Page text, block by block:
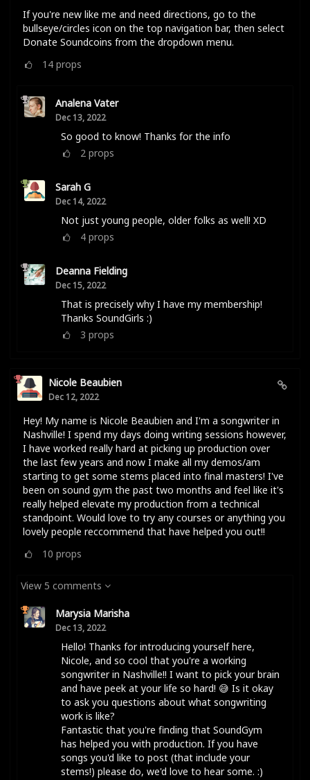
If you're new like me and need directions, go to the
bullseye/circles icon on the top navigation bar, then select
Donate Soundcoins from the dropdown menu.
14 props
Analena Vater
Dec 13, 2022
So good to know! Thanks for the info
2 props
Sarah G
Dec 14, 2022
Not just young people, older folks as well! XD
4 props
Deanna Fielding
Dec 15, 2022
That is precisely why I have my membership!
Thanks SoundGirls :)
3 props
Nicole Beaubien
Dec 12, 2022
Hey! My name is Nicole Beaubien and I'm a songwriter in
Nashville! I spend my days doing writing sessions however,
I have worked really hard at picking up production over
the last few years and now I make all my demos/am
starting to get some stems placed into final masters! I've
been on sound gym the past two months and feel like it's
really helped elevate my production from a technical
standpoint. Would love to try any courses or anything you
lovely people reccommend that have helped you out!!
10 props
View 5 comments
Marysia Marisha
Dec 13, 2022
Hello! Thanks for introducing yourself here,
Nicole, and so cool that you're a working
songwriter in Nashville!! I want to pick your brain
and have peek at your life so hard! 😅 Is it okay
to ask you questions about what songwriting
work is like?
Fantastic that you're finding that SoundGym
has helped you with production. If you have
songs you'd like to post (that include your
stems!) please do, we'd love to hear some. :)